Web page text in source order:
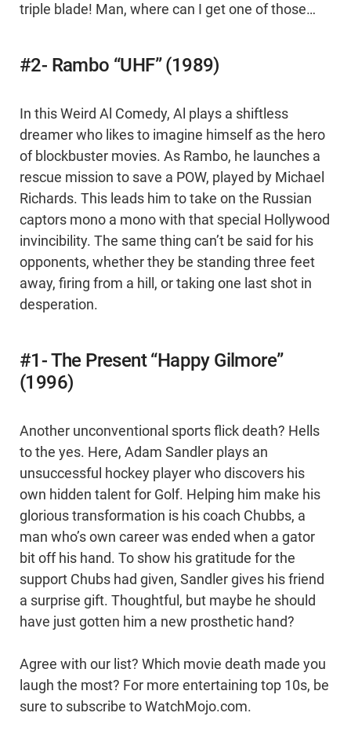
triple blade! Man, where can I get one of those…
#2- Rambo “UHF” (1989)
In this Weird Al Comedy, Al plays a shiftless
dreamer who likes to imagine himself as the hero
of blockbuster movies. As Rambo, he launches a
rescue mission to save a POW, played by Michael
Richards. This leads him to take on the Russian
captors mono a mono with that special Hollywood
invincibility. The same thing can’t be said for his
opponents, whether they be standing three feet
away, firing from a hill, or taking one last shot in
desperation.
#1- The Present “Happy Gilmore”
(1996)
Another unconventional sports flick death? Hells
to the yes. Here, Adam Sandler plays an
unsuccessful hockey player who discovers his
own hidden talent for Golf. Helping him make his
glorious transformation is his coach Chubbs, a
man who’s own career was ended when a gator
bit off his hand. To show his gratitude for the
support Chubs had given, Sandler gives his friend
a surprise gift. Thoughtful, but maybe he should
have just gotten him a new prosthetic hand?
Agree with our list? Which movie death made you
laugh the most? For more entertaining top 10s, be
sure to subscribe to WatchMojo.com.